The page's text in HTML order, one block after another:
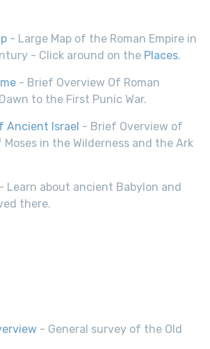
- Large Map of the Roman Empire in
- Click around on the Places.
- Brief Overview Of Roman
to the First Punic War.
Ancient Israel - Brief Overview of
in the Wilderness and the Ark
- Learn about ancient Babylon and
there.
- General survey of the Old